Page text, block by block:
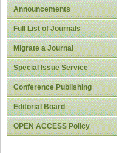
Announcements
Full List of Journals
Migrate a Journal
Special Issue Service
Conference Publishing
Editorial Board
OPEN ACCESS Policy